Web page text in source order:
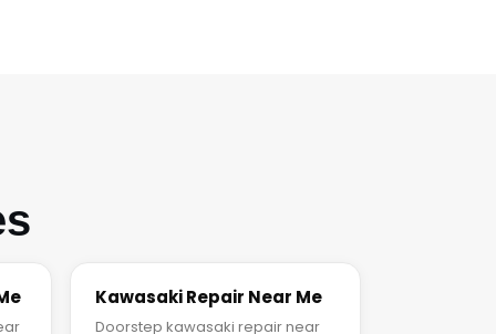
Kawasaki Repair Near Me
Doorstep kawasaki repair near